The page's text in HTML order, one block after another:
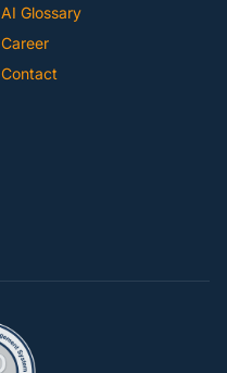
AI Glossary
Career
Contact